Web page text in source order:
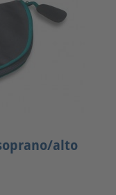
alto